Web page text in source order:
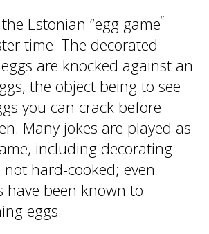
the Estonian “egg game“
time. The decorated
are knocked against an
the object being to see
you can crack before
Many jokes are played as
including decorating
hard-cooked; even
have been known to
eggs.